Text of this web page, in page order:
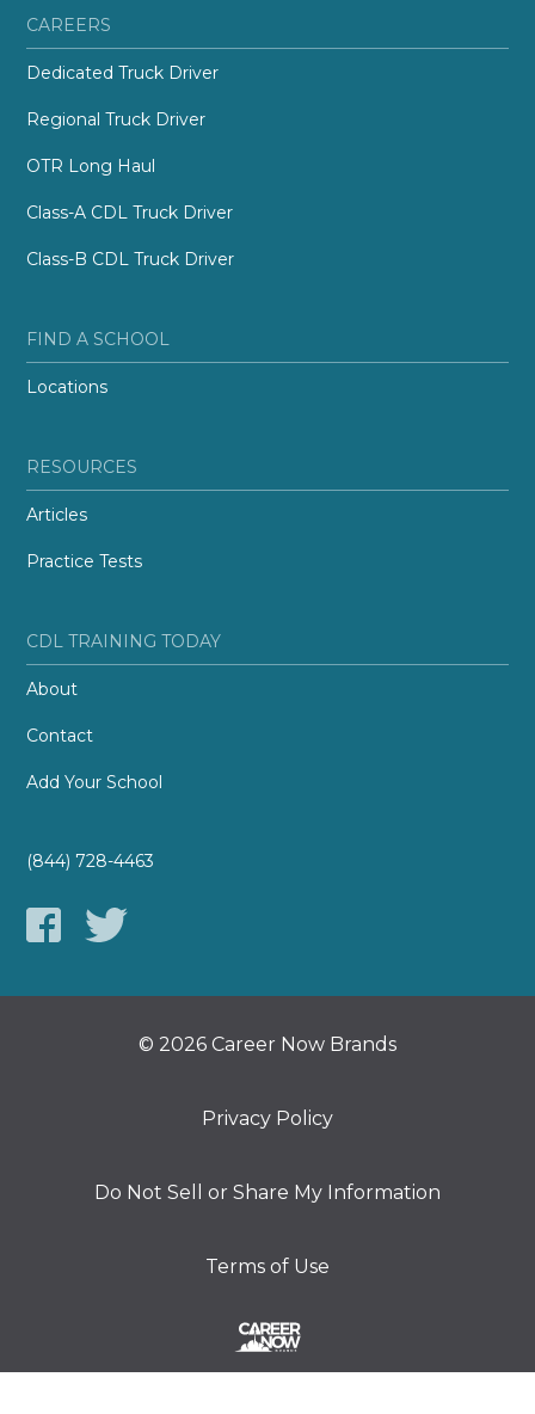
CAREERS
Dedicated Truck Driver
Regional Truck Driver
OTR Long Haul
Class-A CDL Truck Driver
Class-B CDL Truck Driver
FIND A SCHOOL
Locations
RESOURCES
Articles
Practice Tests
CDL TRAINING TODAY
About
Contact
Add Your School
(844) 728-4463
© 2026 Career Now Brands
Privacy Policy
Do Not Sell or Share My Information
Terms of Use